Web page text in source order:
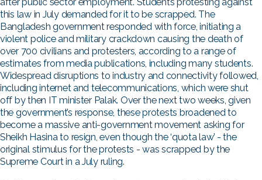
this law in July demanded for it to be scrapped. The
Bangladesh government responded with force, initiating a
violent police and military crackdown causing the death of
over 700 civilians and protesters, according to a range of
estimates from media publications, including many students.
Widespread disruptions to industry and connectivity followed,
including internet and telecommunications, which were shut
off by then IT minister Palak. Over the next two weeks, given
the government’s response, these protests broadened to
become a massive anti-government movement asking for
Sheikh Hasina to resign, even though the ‘quota law’ - the
original stimulus for the protests - was scrapped by the
Supreme Court in a July ruling.